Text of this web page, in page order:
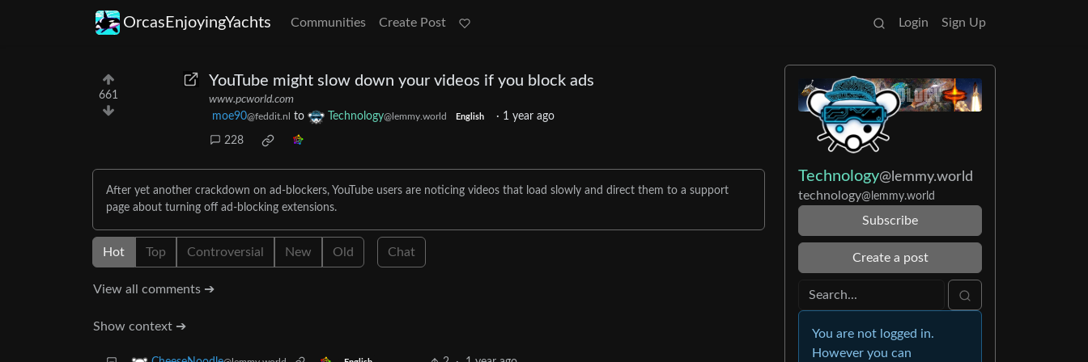
OrcasEnjoyingYachts Communities Create Post Login Sign Up
661
YouTube might slow down your videos if you block ads
www.pcworld.com
moe90@feddit.nl to Technology@lemmy.world English · 1 year ago
228
After yet another crackdown on ad-blockers, YouTube users are noticing videos that load slowly and direct them to a support
page about turning off ad-blocking extensions.
Hot Top Controversial New Old Chat
View all comments ➔
Show context ➔
Technology@lemmy.world
technology@lemmy.world
Subscribe
Create a post
You are not logged in.
However you can